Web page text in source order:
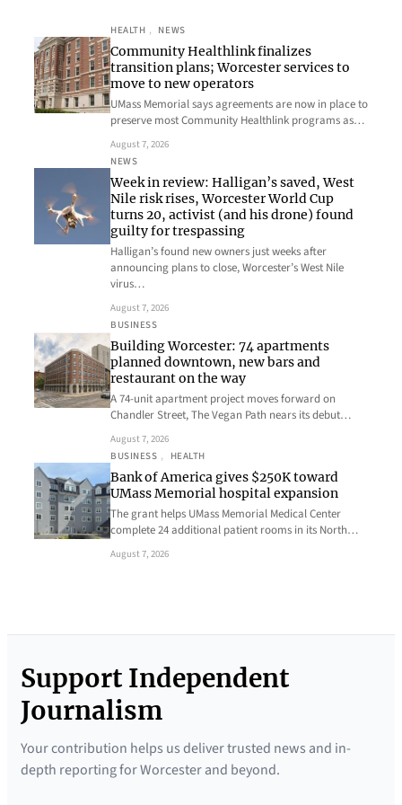
HEALTH , NEWS
Community Healthlink finalizes
transition plans; Worcester services to
move to new operators
UMass Memorial says agreements are now in place to
preserve most Community Healthlink programs as…
August 7, 2026
NEWS
Week in review: Halligan’s saved, West
Nile risk rises, Worcester World Cup
turns 20, activist (and his drone) found
guilty for trespassing
Halligan’s found new owners just weeks after
announcing plans to close, Worcester’s West Nile
virus…
August 7, 2026
BUSINESS
Building Worcester: 74 apartments
planned downtown, new bars and
restaurant on the way
A 74-unit apartment project moves forward on
Chandler Street, The Vegan Path nears its debut…
August 7, 2026
BUSINESS , HEALTH
Bank of America gives $250K toward
UMass Memorial hospital expansion
The grant helps UMass Memorial Medical Center
complete 24 additional patient rooms in its North…
August 7, 2026
Support Independent
Journalism
Your contribution helps us deliver trusted news and in-
depth reporting for Worcester and beyond.